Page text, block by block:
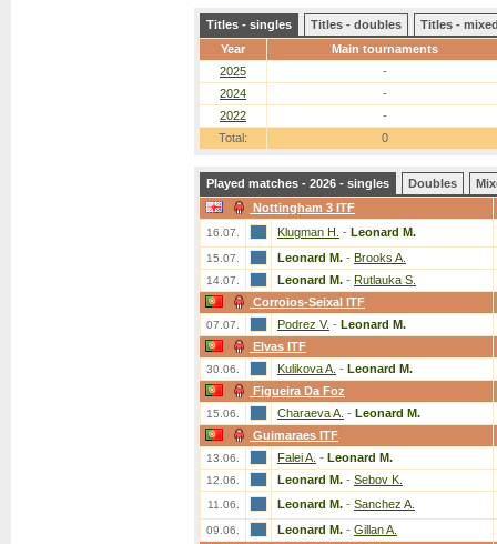
Titles - singles Titles - doubles
Titles -
Year
Main tournaments
2025
-
2024
-
2022
-
Total:
0
Played matches - 2026 - singles Doubles
Nottingham 3 ITF
16.07. Klugman H. - Leonard M.
15.07. Leonard M. - Brooks A.
14.07. Leonard M. - Rutlauka S.
Corroios-Seixal ITF
07.07. Podrez V. - Leonard M.
Elvas ITF
30.06. Kulikova A. - Leonard M.
Figueira Da Foz
15.06. Charaeva A. - Leonard M.
Guimaraes ITF
13.06. Falei A. - Leonard M.
12.06. Leonard M. - Sebov K.
11.06. Leonard M. - Sanchez A.
09.06. Leonard M. - Gillan A.